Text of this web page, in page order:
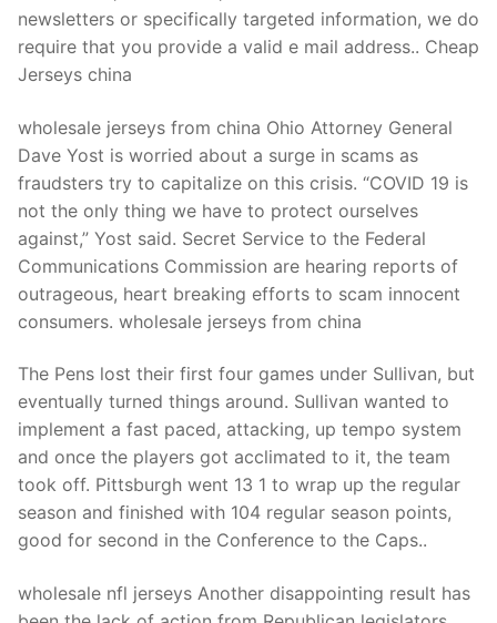
newsletters or specifically targeted information, we do
require that you provide a valid e mail address.. Cheap
Jerseys china
wholesale jerseys from china Ohio Attorney General
Dave Yost is worried about a surge in scams as
fraudsters try to capitalize on this crisis. “COVID 19 is
not the only thing we have to protect ourselves
against,” Yost said. Secret Service to the Federal
Communications Commission are hearing reports of
outrageous, heart breaking efforts to scam innocent
consumers. wholesale jerseys from china
The Pens lost their first four games under Sullivan, but
eventually turned things around. Sullivan wanted to
implement a fast paced, attacking, up tempo system
and once the players got acclimated to it, the team
took off. Pittsburgh went 13 1 to wrap up the regular
season and finished with 104 regular season points,
good for second in the Conference to the Caps..
wholesale nfl jerseys Another disappointing result has